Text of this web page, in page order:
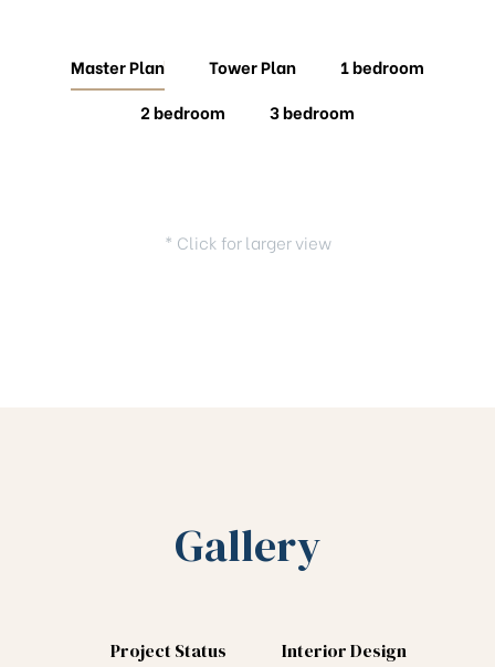
Master Plan Tower Plan
1 bedroom
2 bedroom
3 bedroom
* Click for larger view
Gallery
Project Status
Interior Design